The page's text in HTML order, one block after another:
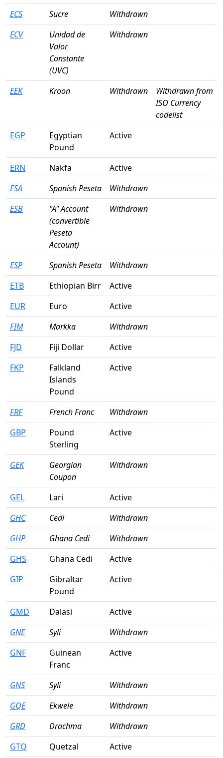
ECS Sucre
Withdrawn
ECV
Unidad de
Valor
Constante
(UVC)
Withdrawn
EEK Kroon Withdrawn
Withdrawn from
ISO Currency
codelist
EGP
Egyptian
Pound
Active
ERN Nakfa
Active
ESA
Spanish Peseta
Withdrawn
ESB
"A" Account
(convertible
Peseta
Account)
Withdrawn
ESP Spanish Peseta
Withdrawn
ETB
Ethiopian Birr
Active
EUR
Euro
Active
FIM
Markka
Withdrawn
FJD
Fiji Dollar
Active
FKP
Falkland
Islands
Pound
Active
FRF French Franc
Withdrawn
GBP
Pound
Sterling
Active
GEK
Georgian
Coupon
Withdrawn
GEL Lari
Active
GHC
Cedi
Withdrawn
GHP
Ghana Cedi
Withdrawn
GHS
Ghana Cedi
Active
GIP
Gibraltar
Pound
Active
GMD Dalasi
Active
GNE
Syli
Withdrawn
GNF
Guinean
Franc
Active
GNS Syli
Withdrawn
GQE
Ekwele
Withdrawn
GRD
Drachma
Withdrawn
GTQ
Quetzal
Active